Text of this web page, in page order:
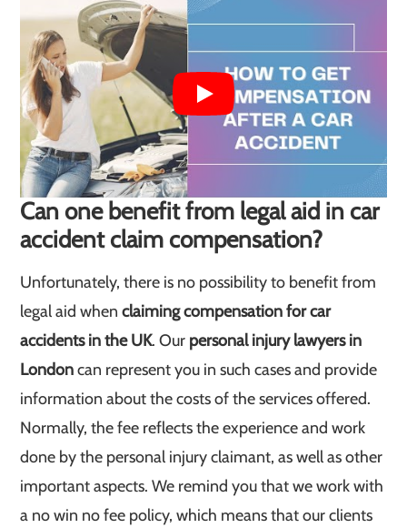
Can one benefit from legal aid in car
accident claim compensation?
Unfortunately, there is no possibility to benefit from
legal aid whenclaiming compensation for car
accidents in the UK. Our personal injury lawyers in
Londoncan represent you in such cases and provide
information about the costs of the services offered.
Normally, the fee reflects the experience and work
done by the personal injury claimant, as well as other
important aspects. We remind you that we work with
a no win no fee policy, which means that our clients